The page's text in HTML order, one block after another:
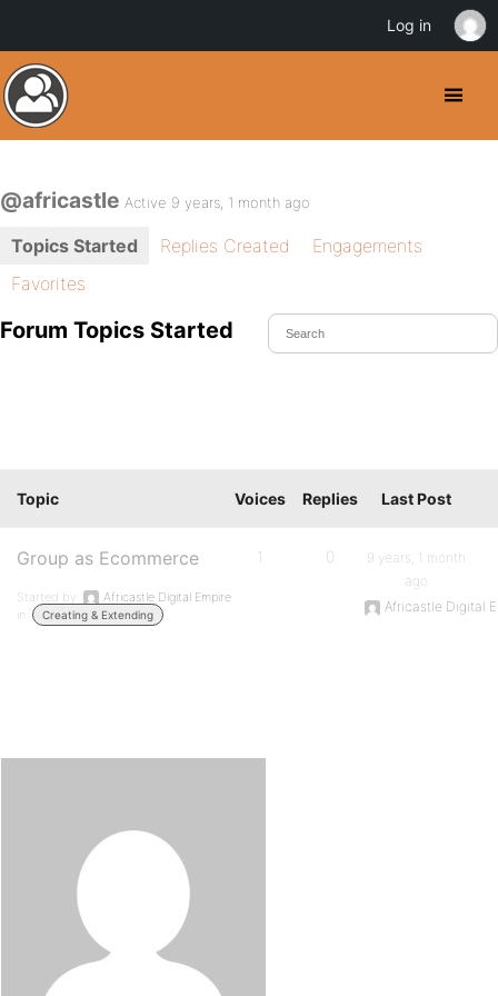
@africastle Active 9 years, 1 month ago
Topics Started Replies Created
Engagements
Favorites
Forum Topics Started
Topic Voices Replies Last Post
Group as Ecommerce
Started by:
Africastle Digital Empire
in:
Creating & Extending
1 0
9 years, 1 month
ago
Africastle Digital
Log in